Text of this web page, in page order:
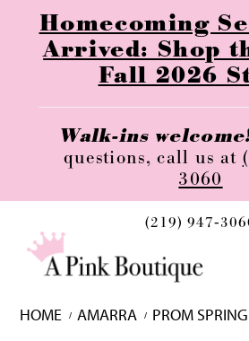
Homecoming
Arrived: Shop
Fall 2026
Walk-ins
questions, call us at
3060
(219)
HOME AMARRA
PROM